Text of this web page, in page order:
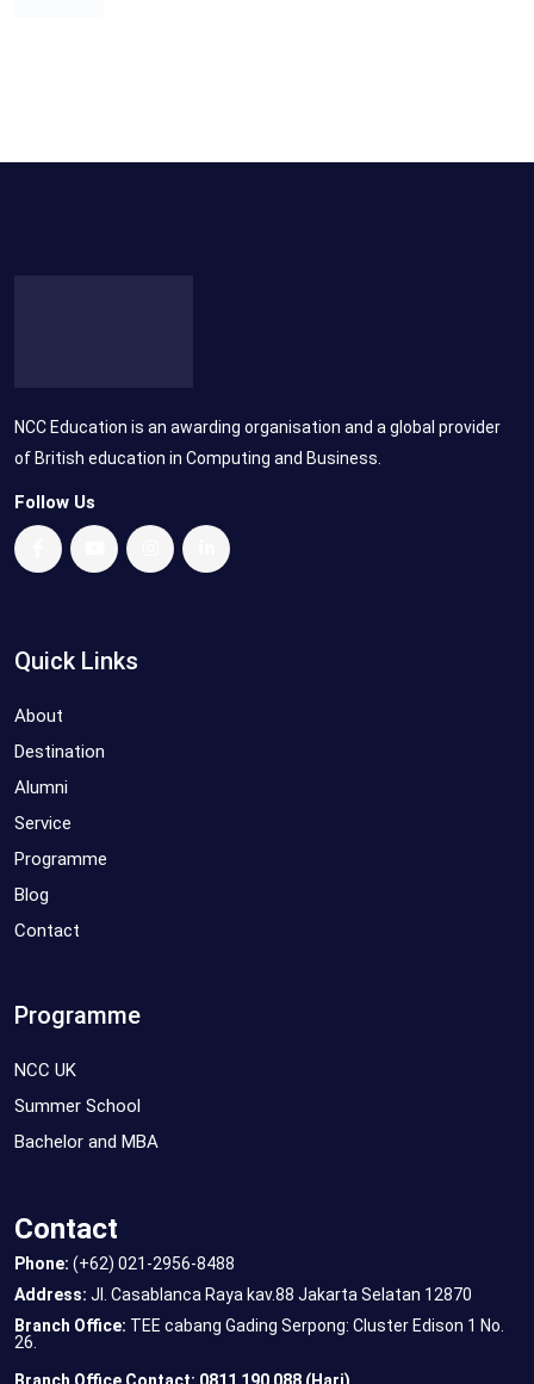
NCC Education is an awarding organisation and a global provider
of British education in Computing and Business.
Follow Us
Quick Links
About
Destination
Alumni
Service
Programme
Blog
Contact
Programme
NCC UK
Summer School
Bachelor and MBA
Contact
Phone: (+62) 021-2956-8488
Address: Jl. Casablanca Raya kav.88 Jakarta Selatan 12870
Branch Office: TEE cabang Gading Serpong: Cluster Edison 1 No.
26.